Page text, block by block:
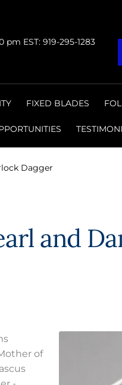
EST: 919-295-1283
FIXED BLADES
Dagger
and